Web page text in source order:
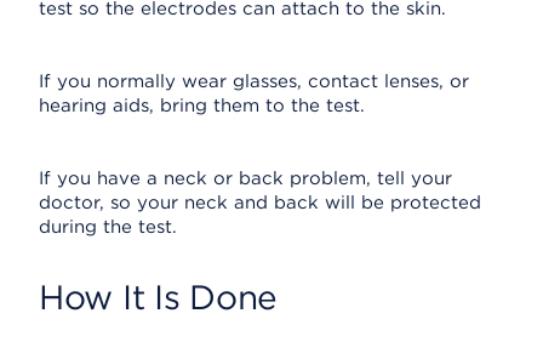
test so the electrodes can attach to the skin.
If you normally wear glasses, contact lenses, or
hearing aids, bring them to the test.
If you have a neck or back problem, tell your
doctor, so your neck and back will be protected
during the test.
How It Is Done